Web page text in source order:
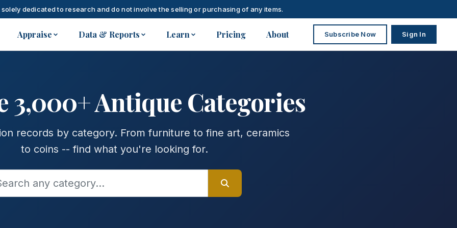
dedicated to research and do not involve the selling or purchasing of any items.
Appraise Data & Reports Learn Pricing About Subscribe Now Sign In
3,000+ Antique Categories
records by category. From furniture to fine art, ceramics
to coins -- find what you're looking for.